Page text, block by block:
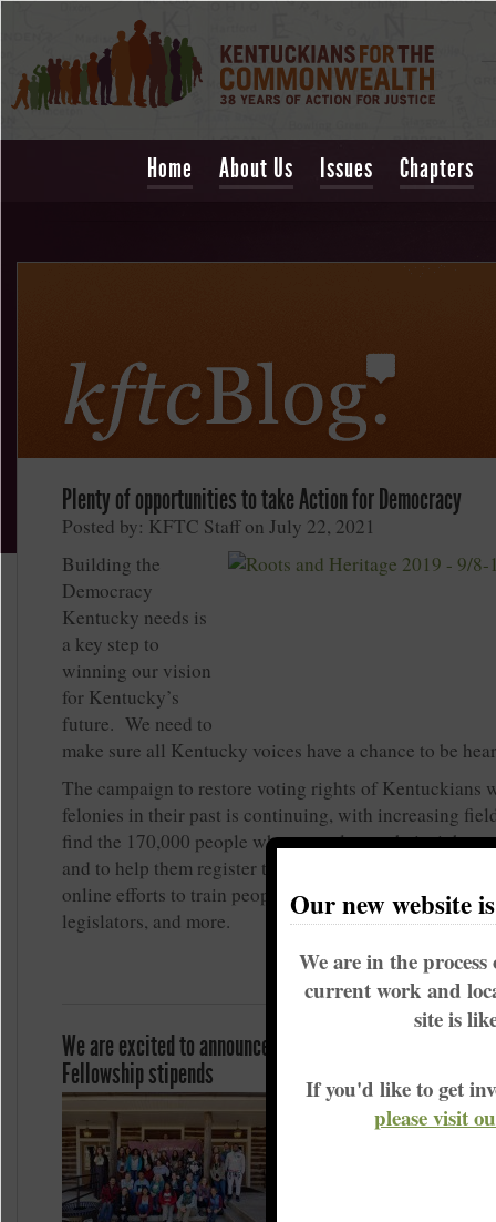
Home About Us Issues Chapters
Plenty of opportunities to take Action for Democracy
Posted by: KFTC Staff on July 22, 2021
Building the
Democracy
Kentucky needs is
a key step to
winning our vision
for Kentucky’s
future. We need to
make sure all Kentucky voices have a chance to be
The campaign to restore voting rights of Kentuckians
felonies in their past is continuing, with increasing
find the 170,000 people who recently got their right to
and to help them register to vote! That’s happening
online efforts to train people, reach people through
legislators, and more.
We are excited to announce: Kentucky Just Transition
Fellowship stipends
Posted by: KFTC Staff
Our new website
We are in the
current work and
site is
If you'd like to get
please visit